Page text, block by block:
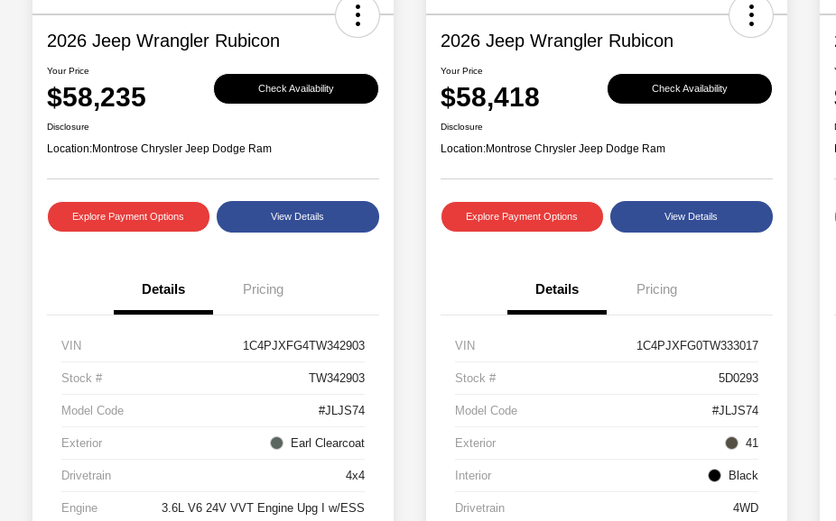
2026 Jeep Wrangler Rubicon
Your Price
$58,235 Check Availability
Disclosure
Location:Montrose Chrysler Jeep Dodge Ram
Explore Payment Options View Details
Details Pricing
VIN 1C4PJXFG4TW342903
Stock # TW342903
Model Code #JLJS74
Exterior Earl Clearcoat
Drivetrain 4x4
Engine 3.6L V6 24V VVT Engine Upg I w/ESS
2026 Jeep Wrangler Rubicon
Your Price
$58,418 Check Availability
Disclosure
Location:Montrose Chrysler Jeep Dodge Ram
Explore Payment Options View Details
Details Pricing
VIN 1C4PJXFG0TW333017
Stock # 5D0293
Model Code #JLJS74
Exterior 41
Interior Black
Drivetrain 4WD